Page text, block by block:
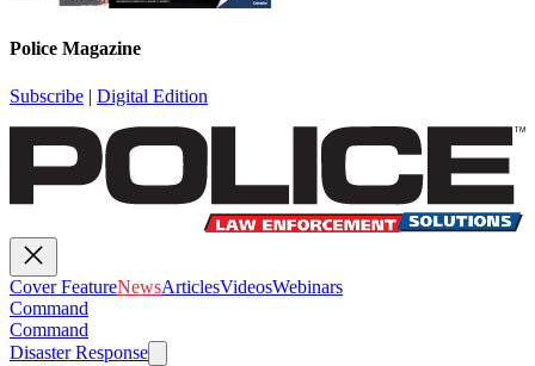
Police Magazine
Subscribe | Digital Edition
Cover FeatureNewsArticlesVideosWebinars
Command
Command
Disaster Response